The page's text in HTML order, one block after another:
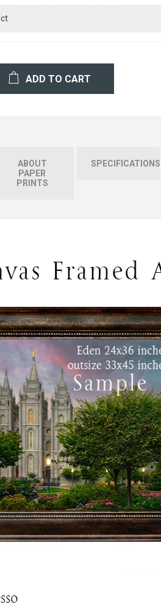
ADD TO CART
ABOUT
PAPER
PRINTS
SPECIFICATIONS